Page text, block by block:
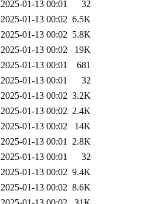
2025-01-13 00:01
32
2025-01-13 00:02 6.5K
2025-01-13 00:02 5.8K
2025-01-13 00:02
19K
2025-01-13 00:01
681
2025-01-13 00:01
32
2025-01-13 00:02 3.2K
2025-01-13 00:02 2.4K
2025-01-13 00:02
14K
2025-01-13 00:01 2.8K
2025-01-13 00:01
32
2025-01-13 00:02 9.4K
2025-01-13 00:02 8.6K